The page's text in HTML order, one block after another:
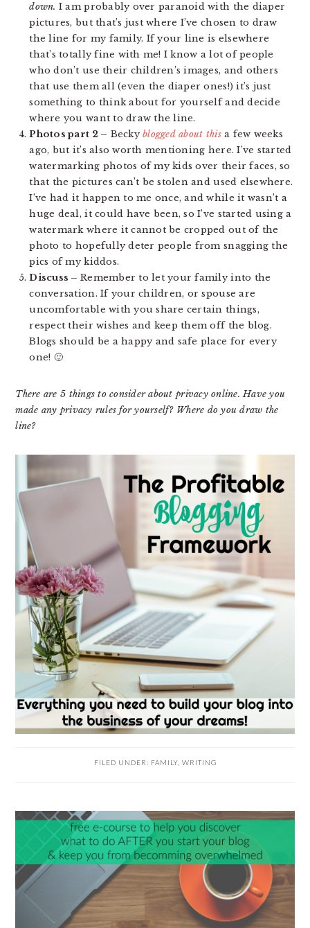
down. I am probably over paranoid with the diaper
pictures, but that’s just where I’ve chosen to draw
the line for my family. If your line is elsewhere
that’s totally fine with me! I know a lot of people
who don’t use their children’s images, and others
that use them all (even the diaper ones!) it’s just
something to think about for yourself and decide
where you want to draw the line.
Photos part 2 – Beckyblogged about thisa few weeks
ago, but it’s also worth mentioning here. I’ve started
watermarking photos of my kids over their faces, so
that the pictures can’t be stolen and used elsewhere.
I’ve had it happen to me once, and while it wasn’t a
huge deal, it could have been, so I’ve started using a
watermark where it cannot be cropped out of the
photo to hopefully deter people from snagging the
pics of my kiddos.
Discuss – Remember to let your family into the
conversation. If your children, or spouse are
uncomfortable with you share certain things,
respect their wishes and keep them off the blog.
Blogs should be a happy and safe place for every
one! 🙂
There are 5 things to consider about privacy online. Have you
made any privacy rules for yourself? Where do you draw the
line?
FILED UNDER: FAMILY, WRITING
READER
INTERACTIONS